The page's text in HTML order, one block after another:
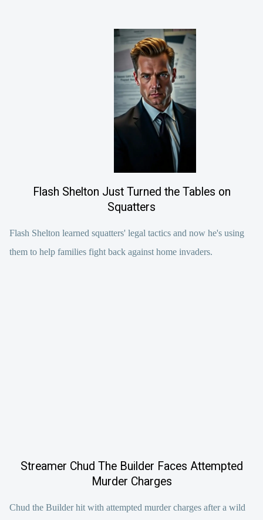
Flash Shelton Just Turned the Tables on
Squatters
Flash Shelton learned squatters' legal tactics and now he's using
them to help families fight back against home invaders.
Streamer Chud The Builder Faces Attempted
Murder Charges
Chud the Builder hit with attempted murder charges after a wild